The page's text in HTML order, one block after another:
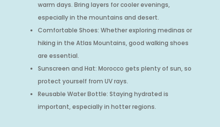
warm days. Bring layers for cooler evenings,
especially in the mountains and desert.
Comfortable Shoes: Whether exploring medinas or
hiking in the Atlas Mountains, good walking shoes
are essential.
Sunscreen and Hat: Morocco gets plenty of sun, so
protect yourself from UV rays.
Reusable Water Bottle: Staying hydrated is
important, especially in hotter regions.